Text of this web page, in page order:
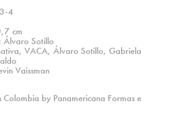
4
cm
Álvaro Sotillo
VACA, Álvaro Sotillo, Gabriela
Vaissman
Colombia by Panamericana Formas e